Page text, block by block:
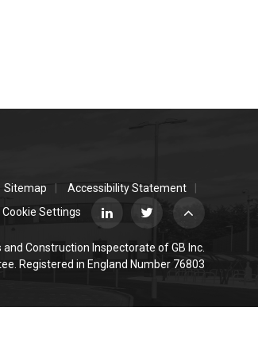
Sitemap
Accessibility Statement
Cookie Settings
Construction Inspectorate of GB Inc.
Registered in England Number 76803